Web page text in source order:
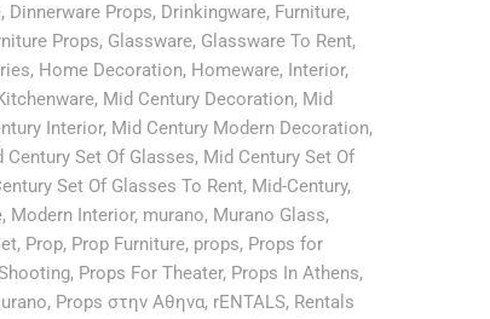
, Dinnerware Props, Drinkingware, Furniture,
Props, Glassware, Glassware To Rent,
, Home Decoration, Homeware, Interior,
, Mid Century Decoration, Mid
Interior, Mid Century Modern Decoration,
Century Set Of Glasses, Mid Century Set Of
Set Of Glasses To Rent, Mid-Century,
, Modern Interior, murano, Murano Glass,
, Prop, Prop Furniture, props, Props for
, Props For Theater, Props In Athens,
, Props στην Αθηνα, rENTALS, Rentals